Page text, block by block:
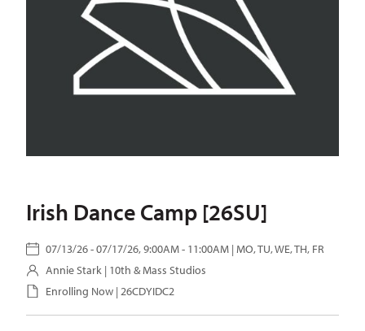
Irish Dance Camp [26SU]
07/13/26 - 07/17/26, 9:00AM - 11:00AM | MO, TU, WE, TH, FR
Annie Stark | 10th & Mass Studios
Enrolling Now | 26CDYIDC2